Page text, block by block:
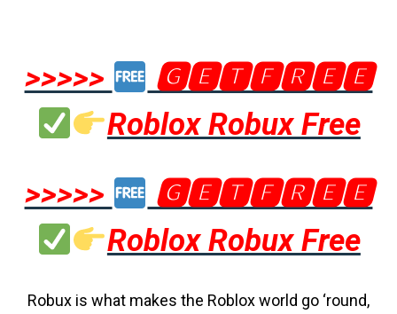
>>>>>
🅶🅴🆃🅵🆁🅴🅴
Roblox Robux Free
>>>>>
🅶🅴🆃🅵🆁🅴🅴
Roblox Robux Free
Robux is what makes the Roblox world go ‘round,